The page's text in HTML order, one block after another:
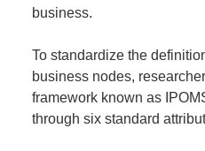
business.
To standardize the
business nodes,
framework known as
through six standard